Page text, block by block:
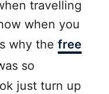
travelling
when you
why the free
so
just turn up